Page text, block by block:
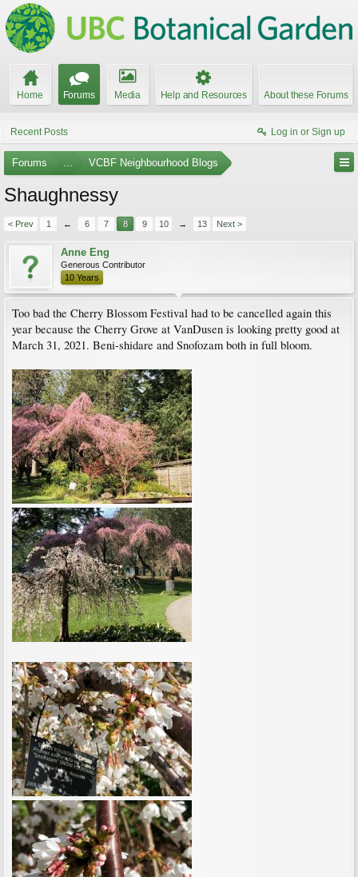
Home Forums Media Help and Resources About these Forums
Recent Posts Log in or Sign up
Forums ... VCBF Neighbourhood Blogs
Shaughnessy
< Prev 1 ← 6 7 8 9 10 → 13 Next >
Anne Eng
Generous Contributor
10 Years
Too bad the Cherry Blossom Festival had to be cancelled again this
year because the Cherry Grove at VanDusen is looking pretty good at
March 31, 2021. Beni-shidare and Snofozam both in full bloom.